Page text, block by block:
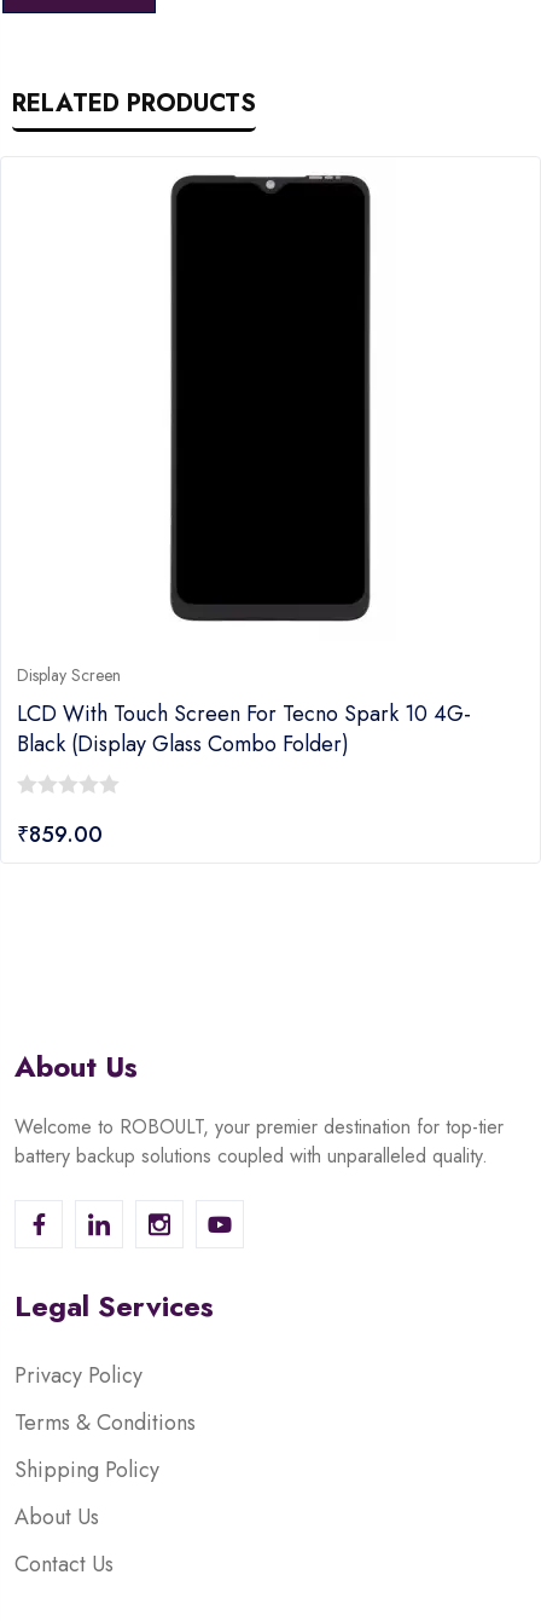
RELATED PRODUCTS
Display Screen
LCD With Touch Screen For Tecno Spark 10 4G-
Black (display Glass Combo Folder)
out
₹859.00
About Us
Welcome to ROBOULT, your premier destination for top-tier
battery backup solutions coupled with unparalleled quality.
Legal Services
Privacy Policy
Terms & Conditions
Shipping Policy
About Us
Contact Us